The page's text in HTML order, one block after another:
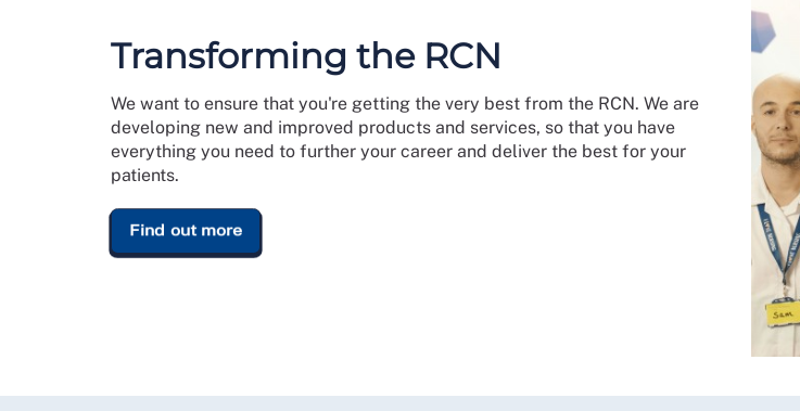
Transforming the RCN
We want to ensure that you're getting the very best from the RCN. We are
developing new and improved products and services, so that you have
everything you need to further your career and deliver the best for your
patients.
Find out more